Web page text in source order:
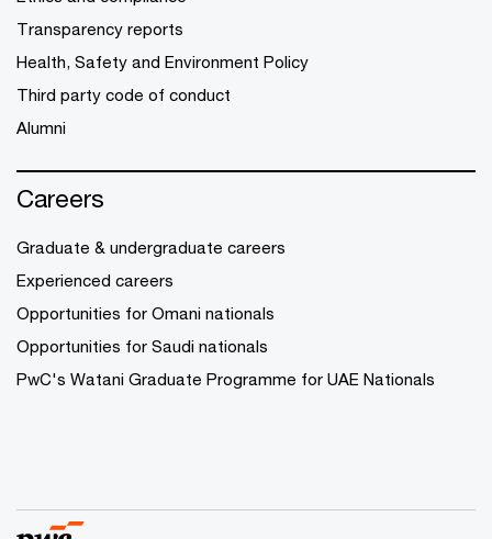
Transparency reports
Health, Safety and Environment Policy
Third party code of conduct
Alumni
Careers
Graduate & undergraduate careers
Experienced careers
Opportunities for Omani nationals
Opportunities for Saudi nationals
PwC's Watani Graduate Programme for UAE Nationals